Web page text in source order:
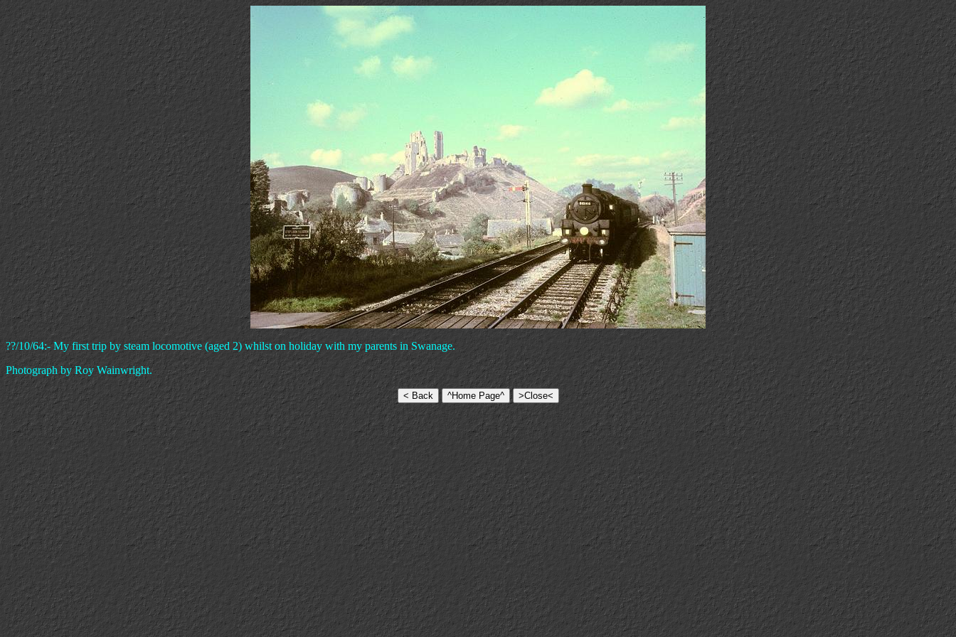
??/10/64:- My first trip by steam locomotive (aged 2) whilst on holiday with my parents in Swanage.
Photograph by Roy Wainwright.